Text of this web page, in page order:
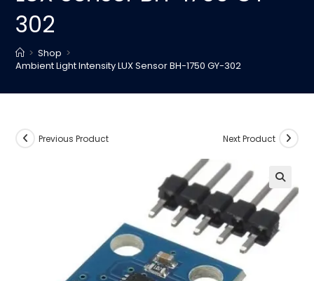
302
> Shop >
Ambient Light Intensity LUX Sensor BH-1750 GY-302
Previous Product Next Product